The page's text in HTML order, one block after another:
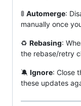
🚦 Automerge:
manually once
♻ Rebasing:
the rebase/retry
🔕 Ignore: Close
these updates